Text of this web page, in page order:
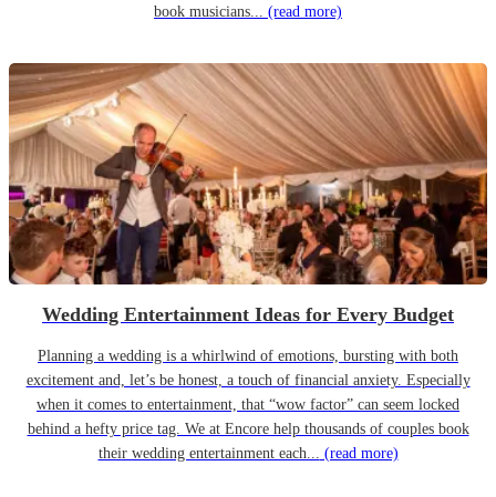
book musicians... (read more)
Wedding Entertainment Ideas for Every Budget
Planning a wedding is a whirlwind of emotions, bursting with both
excitement and, let’s be honest, a touch of financial anxiety. Especially
when it comes to entertainment, that “wow factor” can seem locked
behind a hefty price tag. We at Encore help thousands of couples book
their wedding entertainment each... (read more)